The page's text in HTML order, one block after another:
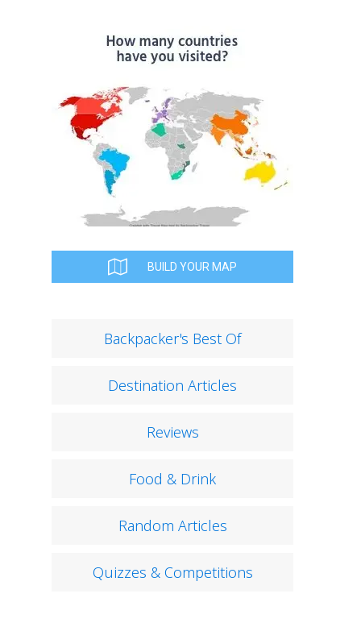
BUILD YOUR MAP
Backpacker's Best Of
Destination Articles
Reviews
Food & Drink
Random Articles
Quizzes & Competitions